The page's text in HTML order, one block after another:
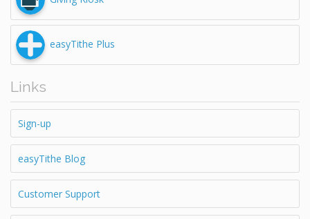
easyTithe Plus
Links
Sign-up
easyTithe Blog
Customer Support